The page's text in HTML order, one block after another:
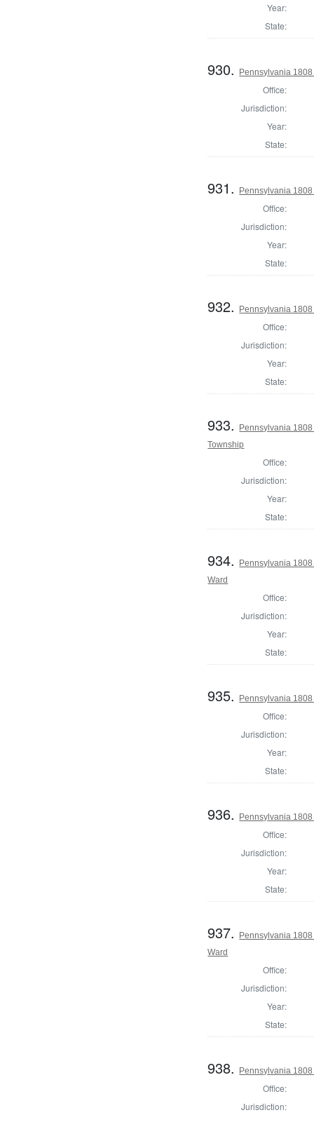
Year:
State:
930. Pennsylvania
Office:
Jurisdiction:
Year:
State:
931. Pennsylvania
Office:
Jurisdiction:
Year:
State:
932. Pennsylvania
Office:
Jurisdiction:
Year:
State:
933.
Pennsylvania
Township
Office:
Jurisdiction:
Year:
State:
934.
Pennsylvania
Ward
Office:
Jurisdiction:
Year:
State:
935. Pennsylvania
Office:
Jurisdiction:
Year:
State:
936. Pennsylvania
Office:
Jurisdiction:
Year:
State:
937.
Pennsylvania
Ward
Office:
Jurisdiction:
Year:
State:
938. Pennsylvania
Office:
Jurisdiction: